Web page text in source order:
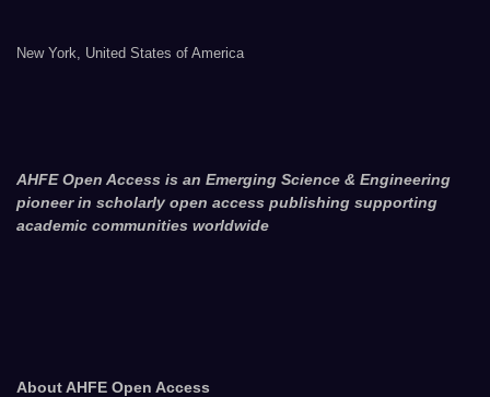
New York, United States of America
AHFE Open Access is an Emerging Science & Engineering
pioneer in scholarly open access publishing supporting
academic communities worldwide
About AHFE Open Access